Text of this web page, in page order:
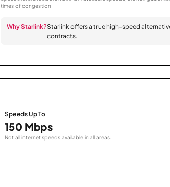
times of congestion.
Why Starlink?Starlink offers a true high-speed
contracts.
Speeds Up To
150 Mbps
Not all internet speeds available in all areas.